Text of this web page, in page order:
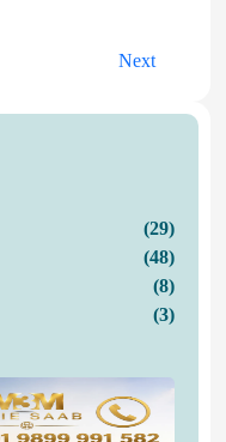
Next
(29)
(48)
(8)
(3)